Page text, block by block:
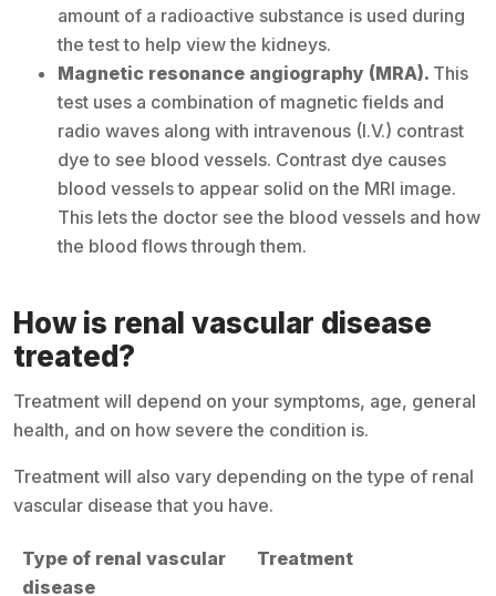
amount of a radioactive substance is used during
the test to help view the kidneys.
Magnetic resonance angiography (MRA). This
test uses a combination of magnetic fields and
radio waves along with intravenous (I.V.) contrast
dye to see blood vessels. Contrast dye causes
blood vessels to appear solid on the MRI image.
This lets the doctor see the blood vessels and how
the blood flows through them.
How is renal vascular disease
treated?
Treatment will depend on your symptoms, age, general
health, and on how severe the condition is.
Treatment will also vary depending on the type of renal
vascular disease that you have.
Type of renal vascular
disease
Treatment